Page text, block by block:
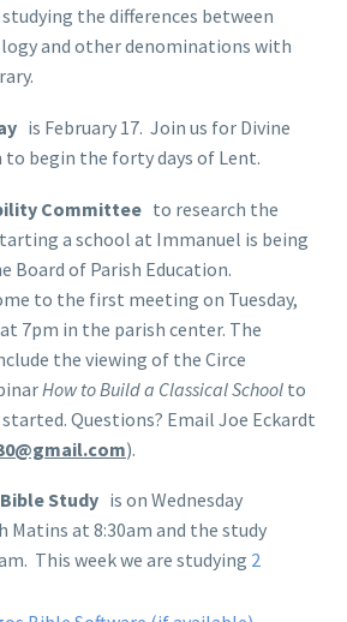
the differences between
and other denominations with
is February 17. Join us for Divine
to begin the forty days of Lent.
Committee to research the
a school at Immanuel is being
Board of Parish Education.
to the first meeting on Tuesday,
7pm in the parish center. The
the viewing of the Circe
How to Build a Classical School to
Questions? Email Joe Eckardt
).
Study is on Wednesday
Matins at 8:30am and the study
This week we are studying 2